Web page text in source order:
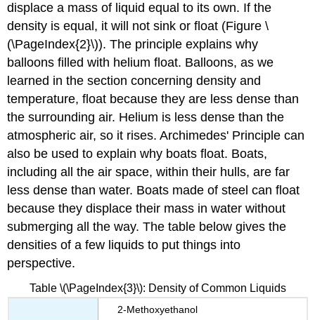
displace a mass of liquid equal to its own. If the
density is equal, it will not sink or float (Figure \
(\PageIndex{2}\)). The principle explains why
balloons filled with helium float. Balloons, as we
learned in the section concerning density and
temperature, float because they are less dense than
the surrounding air. Helium is less dense than the
atmospheric air, so it rises. Archimedes' Principle can
also be used to explain why boats float. Boats,
including all the air space, within their hulls, are far
less dense than water. Boats made of steel can float
because they displace their mass in water without
submerging all the way. The table below gives the
densities of a few liquids to put things into
perspective.
Table \(\PageIndex{3}\): Density of Common Liquids
2-Methoxyethanol